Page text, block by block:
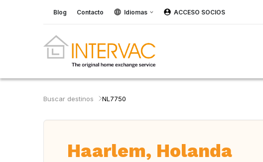
Blog Contacto Idiomas ACCESO SOCIOS
Buscar destinos NL7750
Haarlem, Holanda